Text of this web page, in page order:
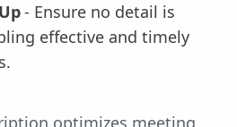
- Ensure no detail is
effective and timely